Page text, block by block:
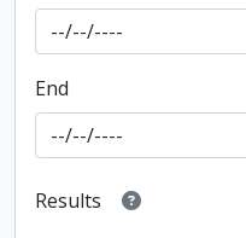
End
Results